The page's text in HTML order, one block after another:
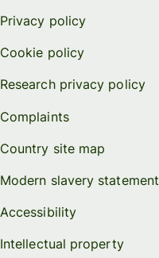
Privacy policy
Cookie policy
Research privacy policy
Complaints
Country site map
Modern slavery statement
Accessibility
Intellectual property